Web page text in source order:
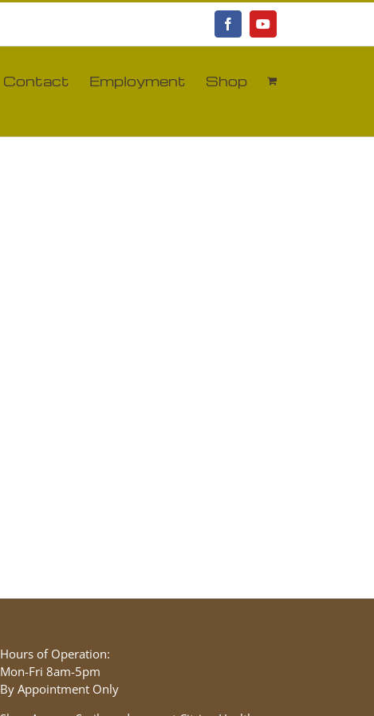
FacebookYouTube
Contact Employment Shop
Hours of Operation:
Mon-Fri 8am-5pm
By Appointment Only